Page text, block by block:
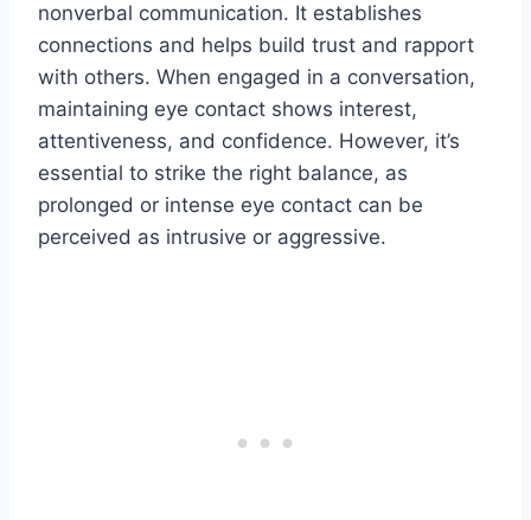
nonverbal communication. It establishes
connections and helps build trust and rapport
with others. When engaged in a conversation,
maintaining eye contact shows interest,
attentiveness, and confidence. However, it’s
essential to strike the right balance, as
prolonged or intense eye contact can be
perceived as intrusive or aggressive.